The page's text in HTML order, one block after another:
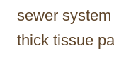
sewer
thick tissue